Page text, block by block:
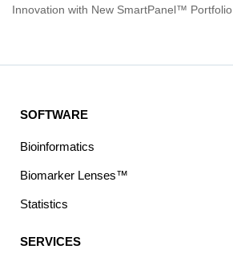
Innovation with New SmartPanel™ Portfolio
SOFTWARE
Bioinformatics
Biomarker Lenses™
Statistics
SERVICES